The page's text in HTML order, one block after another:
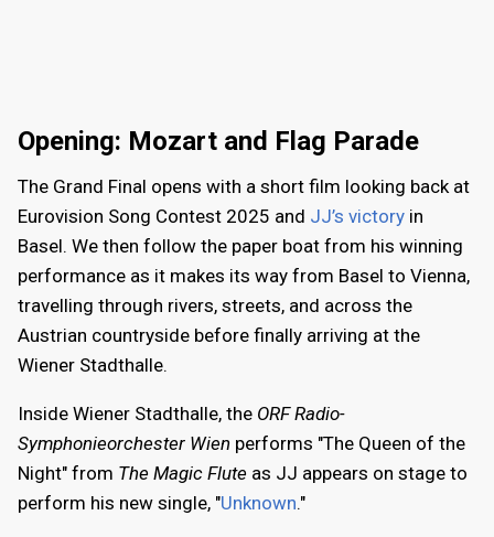
Opening: Mozart and Flag Parade
The Grand Final opens with a short film looking back at
Eurovision Song Contest 2025 and JJ’s victory in
Basel. We then follow the paper boat from his winning
performance as it makes its way from Basel to Vienna,
travelling through rivers, streets, and across the
Austrian countryside before finally arriving at the
Wiener Stadthalle.
Inside Wiener Stadthalle, the ORF Radio-
Symphonieorchester Wien performs "The Queen of the
Night" from The Magic Flute as JJ appears on stage to
perform his new single, "Unknown."